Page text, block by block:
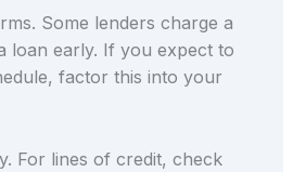
Some lenders charge a
loan early. If you expect to
factor this into your
For lines of credit, check